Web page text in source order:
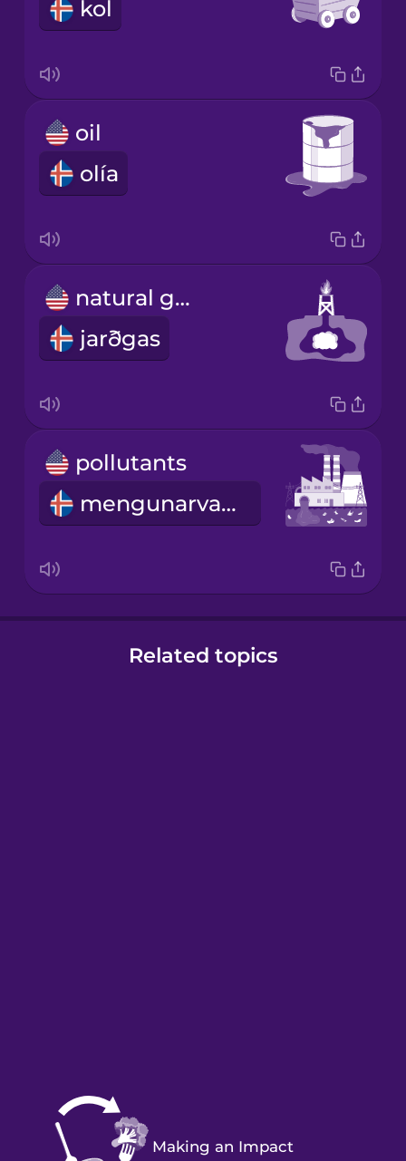
kol
oil
olía
natural gas
jarðgas
pollutants
mengunarvaldar
Related topics
Making an Impact